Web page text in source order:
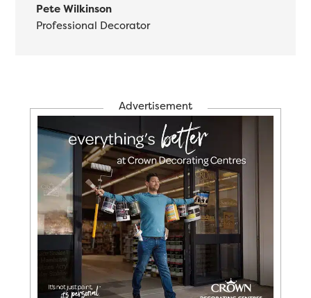
Pete Wilkinson
Professional Decorator
Advertisement